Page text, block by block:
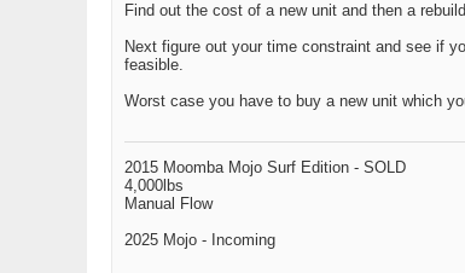
Find out the cost of a new unit and then a
Next figure out your time constraint and see if
feasible.
Worst case you have to buy a new unit which
2015 Moomba Mojo Surf Edition - SOLD
4,000lbs
Manual Flow
2025 Mojo - Incoming